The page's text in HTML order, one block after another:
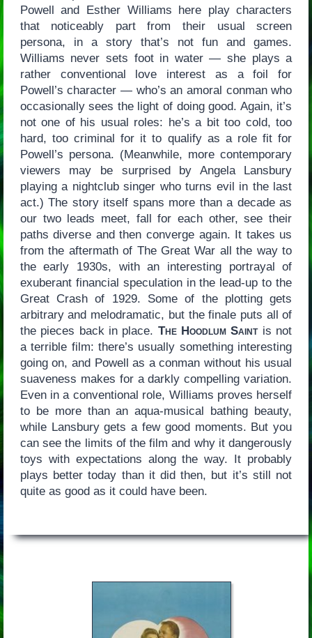
Powell and Esther Williams here play characters
that noticeably part from their usual screen
persona, in a story that’s not fun and games.
Williams never sets foot in water — she plays a
rather conventional love interest as a foil for
Powell’s character — who’s an amoral conman who
occasionally sees the light of doing good. Again, it’s
not one of his usual roles: he’s a bit too cold, too
hard, too criminal for it to qualify as a role fit for
Powell’s persona. (Meanwhile, more contemporary
viewers may be surprised by Angela Lansbury
playing a nightclub singer who turns evil in the last
act.) The story itself spans more than a decade as
our two leads meet, fall for each other, see their
paths diverse and then converge again. It takes us
from the aftermath of The Great War all the way to
the early 1930s, with an interesting portrayal of
exuberant financial speculation in the lead-up to the
Great Crash of 1929. Some of the plotting gets
arbitrary and melodramatic, but the finale puts all of
the pieces back in place. The Hoodlum Saintis not
a terrible film: there’s usually something interesting
going on, and Powell as a conman without his usual
suaveness makes for a darkly compelling variation.
Even in a conventional role, Williams proves herself
to be more than an aqua-musical bathing beauty,
while Lansbury gets a few good moments. But you
can see the limits of the film and why it dangerously
toys with expectations along the way. It probably
plays better today than it did then, but it’s still not
quite as good as it could have been.